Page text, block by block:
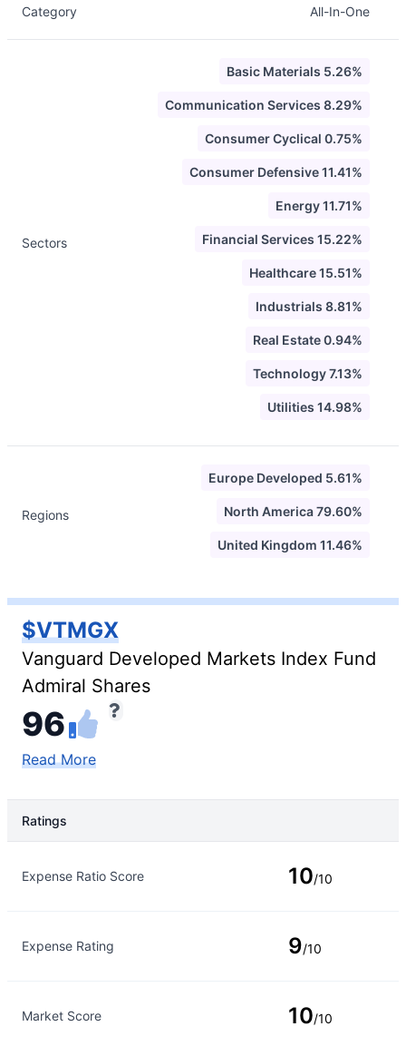
Category All-In-One
Sectors
Basic Materials 5.26%
Communication Services 8.29%
Consumer Cyclical 0.75%
Consumer Defensive 11.41%
Energy 11.71%
Financial Services 15.22%
Healthcare 15.51%
Industrials 8.81%
Real Estate 0.94%
Technology 7.13%
Utilities 14.98%
Regions
Europe Developed 5.61%
North America 79.60%
United Kingdom 11.46%
$VTMGX
Vanguard Developed Markets Index Fund
Admiral Shares
96
Read More
Ratings
Expense Ratio Score 10/10
Expense Rating 9/10
Market Score 10/10